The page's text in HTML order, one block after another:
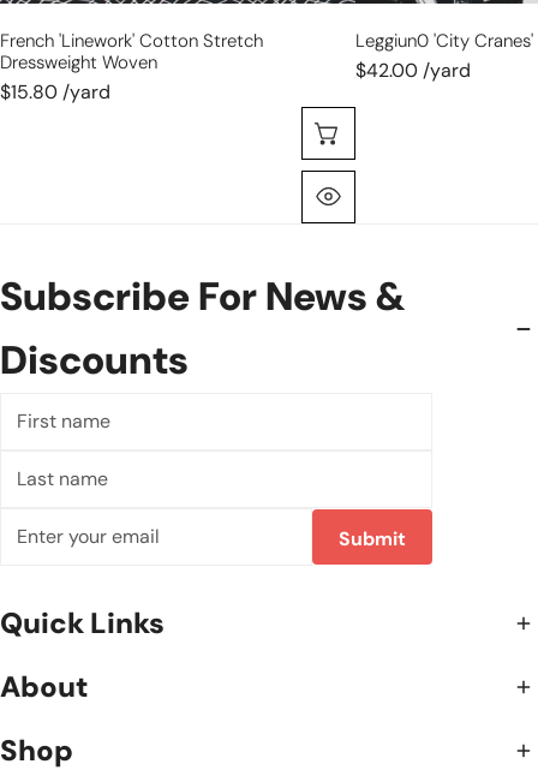
French 'linework' Cotton Stretch
Dressweight Woven
$15.80 /yard
Leggiun0 'city
$42.00 /yard
Subscribe For News &
Discounts
name
name
Submit
Quick Links
About
Shop